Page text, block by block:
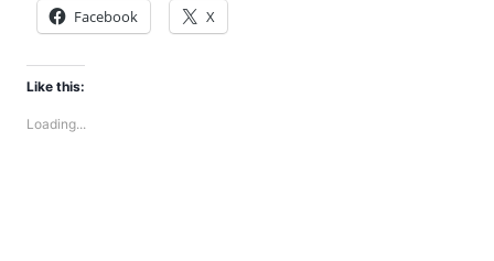
Facebook X
Like this:
Loading...